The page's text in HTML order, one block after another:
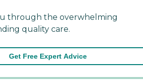
through the overwhelming
quality care.
Get Free Expert Advice